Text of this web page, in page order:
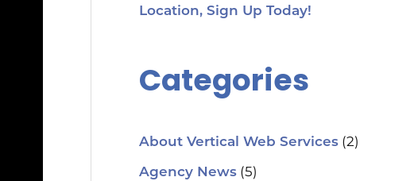
Location, Sign Up Today!
Categories
About Vertical Web Services(2)
Agency News(5)